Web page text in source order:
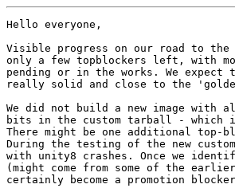
Hello everyone,
Visible progress on our road to
only a few topblockers left, with
pending or in the works. We expect
really solid and close to the
We did not build a new image with
bits in the custom tarball - which
There might be one additional top-
During the testing of the new
with unity8 crashes. Once we
(might come from some of the
certainly become a promotion